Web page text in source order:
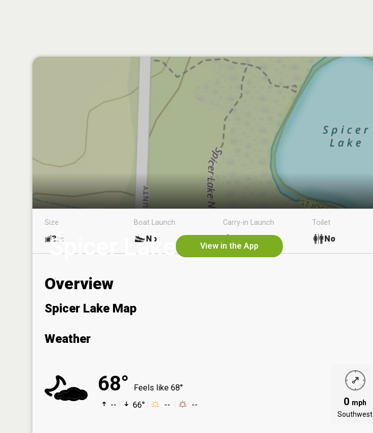
Spicer Lake View in the App
Size
3ac
Boat Launch
No
Carry-in Launch Toilet
No
Overview
Spicer Lake Map
Weather
68°
Feels like 68°
--
66° -- -- 0 mph
Southwest